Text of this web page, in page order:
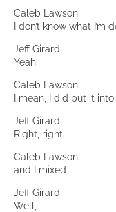
Caleb Lawson:
I don’t know what I’m
Jeff Girard:
Yeah.
Caleb Lawson:
I mean, I did put it
Jeff Girard:
Right, right.
Caleb Lawson:
and I mixed
Jeff Girard:
Well,